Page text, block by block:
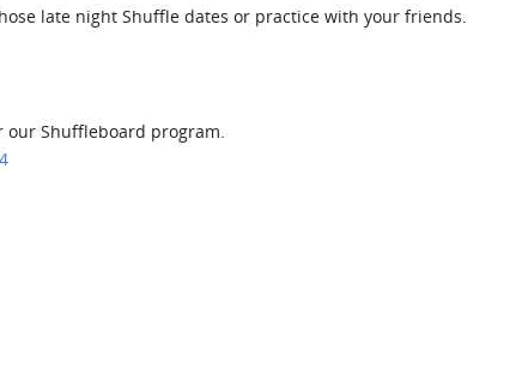
late night Shuffle dates or practice with your friends.
our Shuffleboard program.